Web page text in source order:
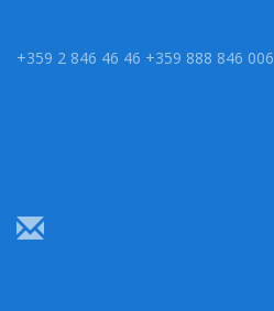
+359 2 846 46 46 +359 888 846 006